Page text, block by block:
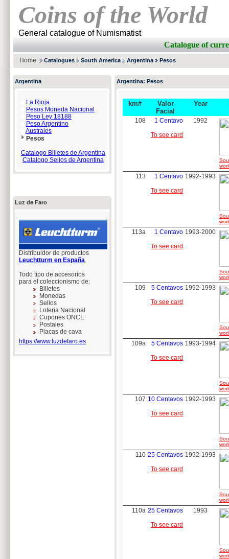
Coins of the World
General catalogue of Numismatist
Catalogue of
Home Catalogues South America Argentina Pesos
Argentina
La Rioja
Pesos Moneda Nacional
Peso Ley 18188
Peso Argentino
Australes
Pesos
Catalogo Billetes de Argentina
Catalogo Sellos de Argentina
Luz de Faro
Distribuidor de productos
Leuchtturm en España.
Todo tipo de accesorios
para el coleccionismo de:
Billetes
Monedas
Sellos
Loteria Nacional
Cupones ONCE
Postales
Placas de cava
https://www.luzdefaro.es
Argentina: Pesos
km#
Valor
Facial
Year
108
1 Centavo
To see card
1992
113
1 Centavo
To see card
1992-1993
113a
1 Centavo
To see card
1993-2000
109
5 Centavos
To see card
1992-1993
109a
5 Centavos
To see card
1993-1994
107 10 Centavos
To see card
1992-1993
110 25 Centavos
To see card
1992-1993
110a 25 Centavos
To see card
1993